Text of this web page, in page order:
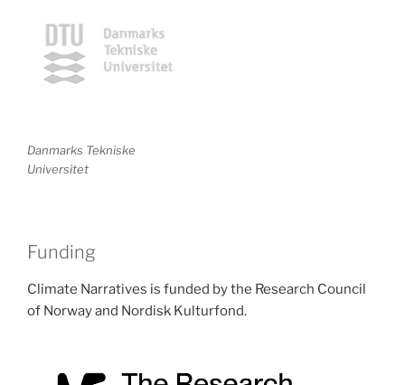
Danmarks Tekniske
Universitet
Funding
Climate Narratives is funded by the Research Council
of Norway and Nordisk Kulturfond.